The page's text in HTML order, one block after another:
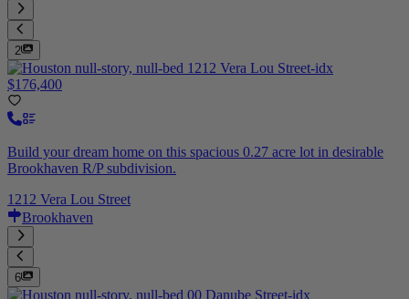
2
$176,400
Build your dream home on this spacious 0.27 acre lot in desirable
Brookhaven R/P subdivision.
1212 Vera Lou Street
Brookhaven
6